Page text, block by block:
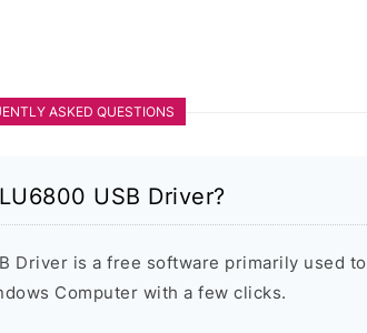
ASKED QUESTIONS
USB Driver?
Driver is a free software primarily used to
Computer with a few clicks.